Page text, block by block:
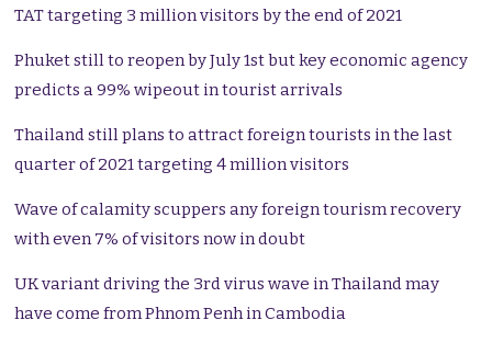
TAT targeting 3 million visitors by the end of 2021
Phuket still to reopen by July 1st but key economic agency
predicts a 99% wipeout in tourist arrivals
Thailand still plans to attract foreign tourists in the last
quarter of 2021 targeting 4 million visitors
Wave of calamity scuppers any foreign tourism recovery
with even 7% of visitors now in doubt
UK variant driving the 3rd virus wave in Thailand may
have come from Phnom Penh in Cambodia